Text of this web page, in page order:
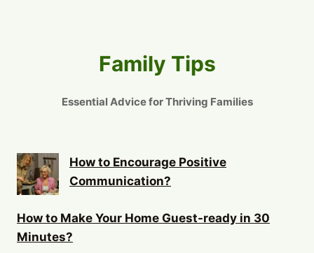
Family Tips
Essential Advice for Thriving Families
How to Encourage Positive
Communication?
How to Make Your Home Guest-ready in 30
Minutes?